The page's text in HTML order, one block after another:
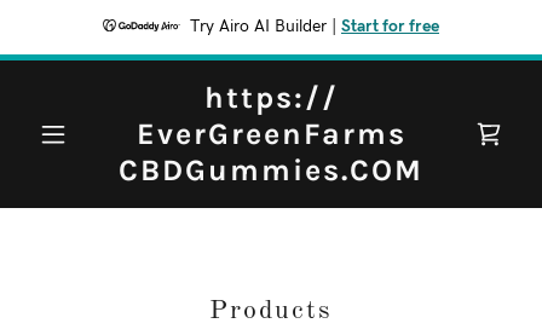
Try Airo AI Builder Start for free
https://
EverGreenFarms
CBDGummies.COM
Products